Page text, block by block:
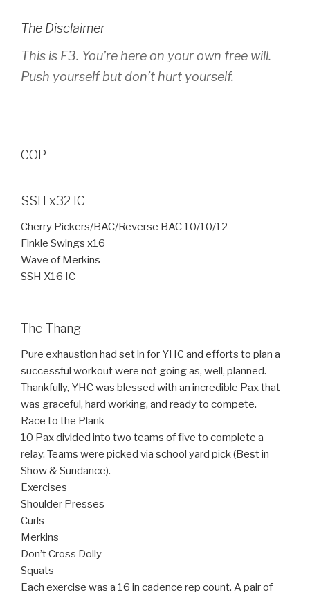
The Disclaimer
This is F3. You’re here on your own free will.
Push yourself but don’t hurt yourself.
COP
SSH x32 IC
Cherry Pickers/BAC/Reverse BAC 10/10/12
Finkle Swings x16
Wave of Merkins
SSH X16 IC
The Thang
Pure exhaustion had set in for YHC and efforts to plan a
successful workout were not going as, well, planned.
Thankfully, YHC was blessed with an incredible Pax that
was graceful, hard working, and ready to compete.
Race to the Plank
10 Pax divided into two teams of five to complete a
relay. Teams were picked via school yard pick (Best in
Show & Sundance).
Exercises
Shoulder Presses
Curls
Merkins
Don’t Cross Dolly
Squats
Each exercise was a 16 in cadence rep count. A pair of